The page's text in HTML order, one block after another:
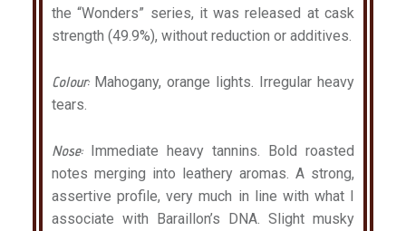
the “Wonders” series, it was released at cask
strength (49.9%), without reduction or additives.
Colour: Mahogany, orange lights. Irregular heavy
tears.
Nose: Immediate heavy tannins. Bold roasted
notes merging into leathery aromas. A strong,
assertive profile, very much in line with what I
associate with Baraillon’s DNA. Slight musky